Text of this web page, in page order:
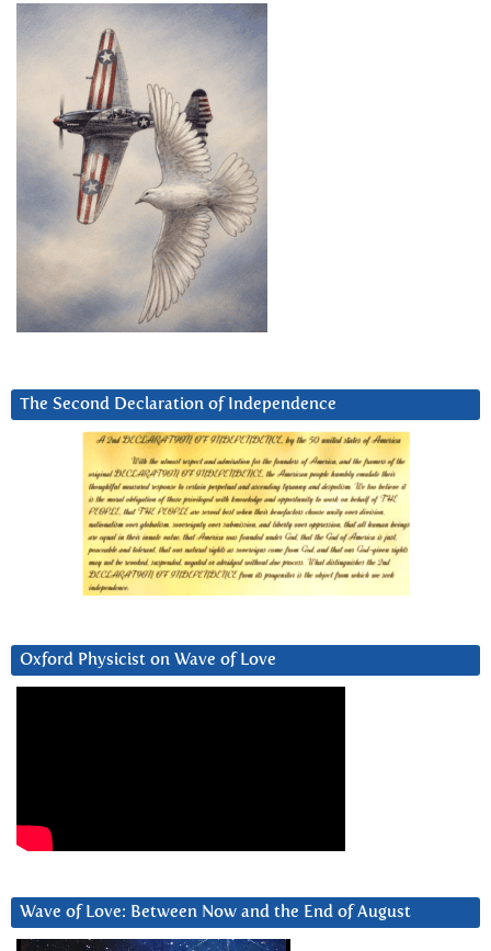
The Second Declaration of Independence
Oxford Physicist on Wave of Love
Wave of Love: Between Now and the End of August